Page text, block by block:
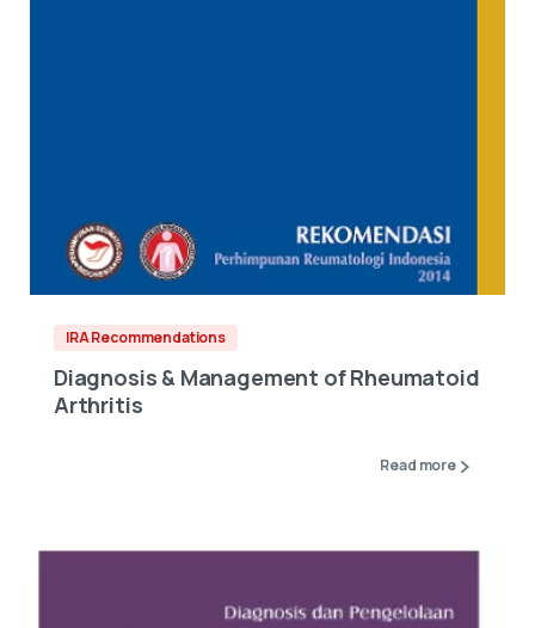
IRA Recommendations
Diagnosis & Management of Rheumatoid
Arthritis
Read more